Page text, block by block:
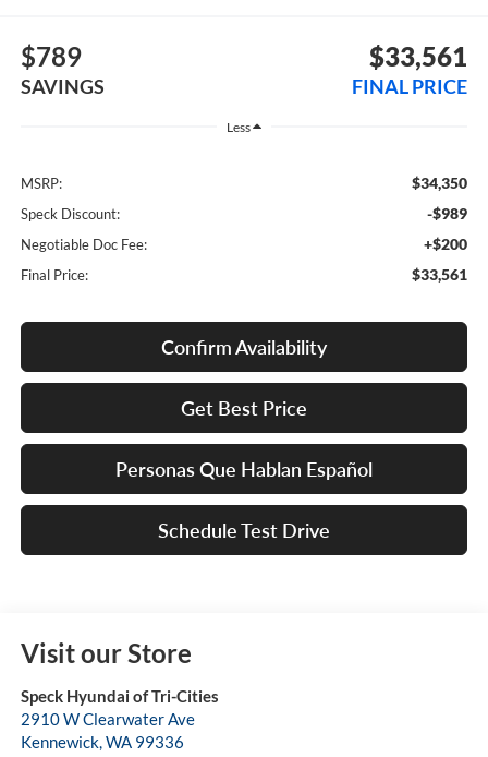
$789
SAVINGS
$33,561
FINAL PRICE
Less
MSRP: $34,350
Speck Discount: -$989
Negotiable Doc Fee: +$200
Final Price: $33,561
Confirm Availability
Get Best Price
Personas Que Hablan Español
Schedule Test Drive
Visit our Store
Speck Hyundai of Tri-Cities
2910 W Clearwater Ave
Kennewick,WA 99336